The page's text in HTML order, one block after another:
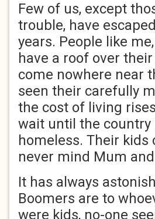
Few of us, except
trouble, have
years. People like
have a roof over
come nowhere near
seen their carefully
the cost of living
wait until the
homeless. Their kids
never mind Mum
It has always
Boomers are to
were kids, no-one